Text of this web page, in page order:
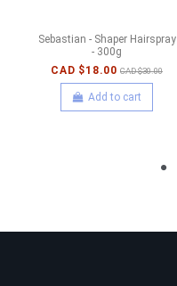
Sebastian - Shaper Hairspray
- 300g
CAD $18.00 CAD $30.00
Add to cart